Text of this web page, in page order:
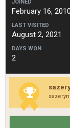
JOINED
February 16, 2010
LAST VISITED
August 2, 2021
DAYS WON
2